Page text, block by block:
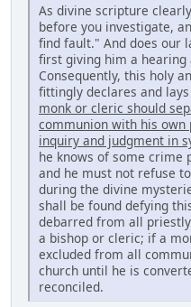
As divine scripture
before you investigate,
find fault." And does our
first giving him a hearing
Consequently, this holy
fittingly declares and
monk or cleric should
communion with his
inquiry and judgment in
he knows of some crime
and he must not refuse
during the divine
shall be found defying
debarred from all
a bishop or cleric; if a
excluded from all
church until he is
reconciled.